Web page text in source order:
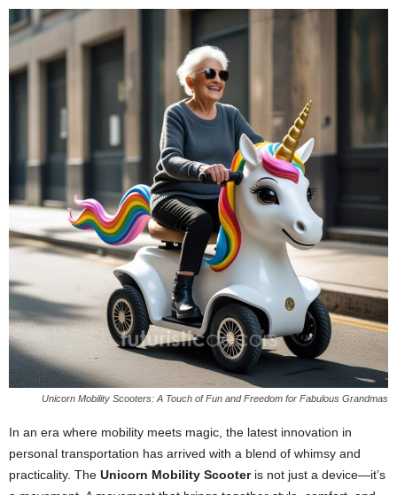
Unicorn Mobility Scooters: A Touch of Fun and Freedom for Fabulous Grandmas
In an era where mobility meets magic, the latest innovation in
personal transportation has arrived with a blend of whimsy and
practicality. The Unicorn Mobility Scooteris not just a device—it’s